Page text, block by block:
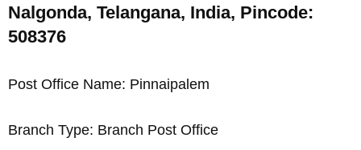
Nalgonda, Telangana, India, Pincode:
508376
Post Office Name: Pinnaipalem
Branch Type: Branch Post Office